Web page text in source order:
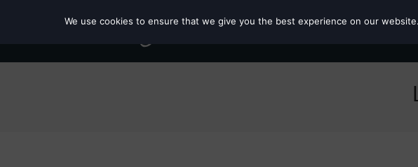
We use cookies to ensure that we give you the best experience on our